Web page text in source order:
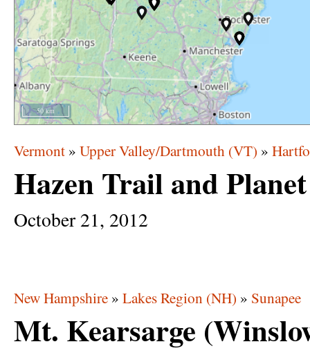
50 km
Vermont » Upper Valley/Dartmouth (VT) »
Hazen Trail and
October21, 2012
New Hampshire » Lakes Region (NH) » Sunapee
Mt. Kearsarge